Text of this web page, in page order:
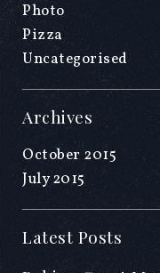
Photo
Pizza
Uncategorised
Archives
October 2015
July 2015
Latest Posts